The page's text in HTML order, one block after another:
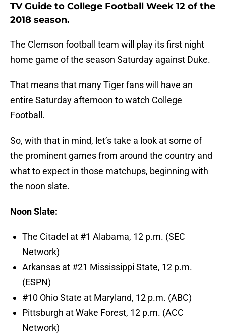
TV Guide to College Football Week 12 of the
2018 season.
The Clemson football team will play its first night
home game of the season Saturday against Duke.
That means that many Tiger fans will have an
entire Saturday afternoon to watch College
Football.
So, with that in mind, let’s take a look at some of
the prominent games from around the country and
what to expect in those matchups, beginning with
the noon slate.
Noon Slate:
The Citadel at #1 Alabama, 12 p.m. (SEC
Network)
Arkansas at #21 Mississippi State, 12 p.m.
(ESPN)
#10 Ohio State at Maryland, 12 p.m. (ABC)
Pittsburgh at Wake Forest, 12 p.m. (ACC
Network)